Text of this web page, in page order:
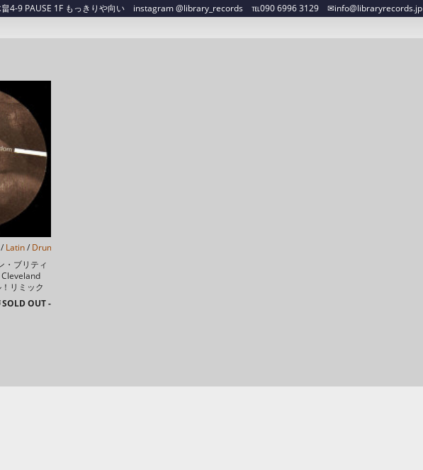
畠4-9 PAUSE 1F もっきりや向い instagram @library_records ℡090 6996 3129 ✉︎info@libraryrecords.jp
/ Latin/ Drum n Bass
・ブリティ
リミック
Of ...
SOLD OUT -